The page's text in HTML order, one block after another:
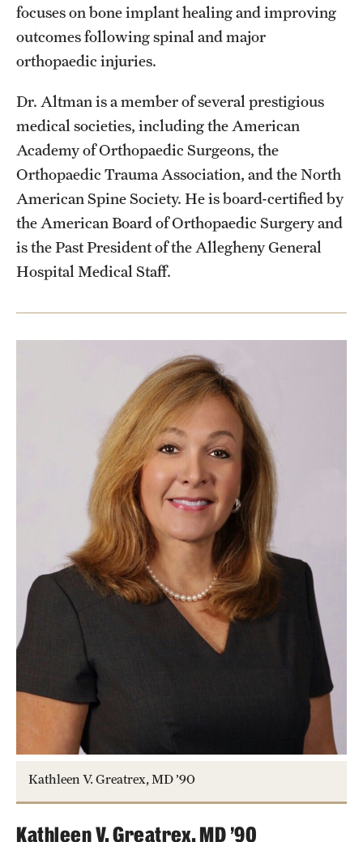
focuses on bone implant healing and improving
outcomes following spinal and major
orthopaedic injuries.
Dr. Altman is a member of several prestigious
medical societies, including the American
Academy of Orthopaedic Surgeons, the
Orthopaedic Trauma Association, and the North
American Spine Society. He is board-certified by
the American Board of Orthopaedic Surgery and
is the Past President of the Allegheny General
Hospital Medical Staff.
Kathleen V. Greatrex, MD ’90
Kathleen V. Greatrex, MD ’90